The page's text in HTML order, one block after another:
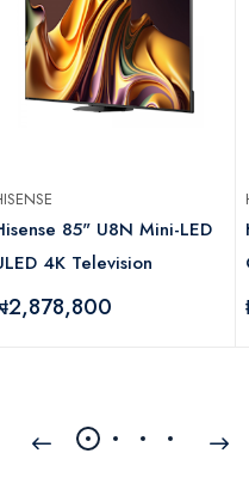
85" U8N Mini-LED
4K Television